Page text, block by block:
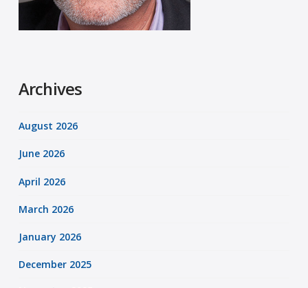
Archives
August 2026
June 2026
April 2026
March 2026
January 2026
December 2025